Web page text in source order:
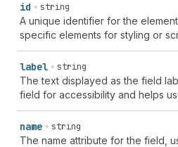
id string
A unique identifier for the
specific elements for styling or
label string
The text displayed as the field
field for accessibility and helps
name string
The name attribute for the field,